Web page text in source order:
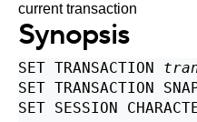
current transaction
Synopsis
SET TRANSACTION
SET TRANSACTION
SET SESSION